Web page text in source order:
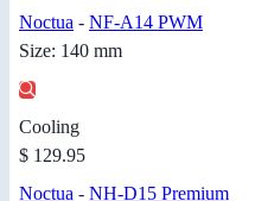
Noctua - NF-A14 PWM
Size: 140 mm
Cooling
$ 129.95
Noctua - NH-D15 Premium